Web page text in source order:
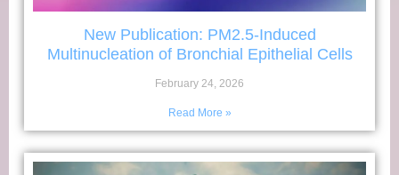
New Publication: PM2.5-Induced
Multinucleation of Bronchial Epithelial Cells
February 24, 2026
Read More »